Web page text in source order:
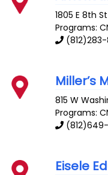
1805 E 8th St
Programs:
(812)283-
Miller’s
815 W
Programs:
Eisele